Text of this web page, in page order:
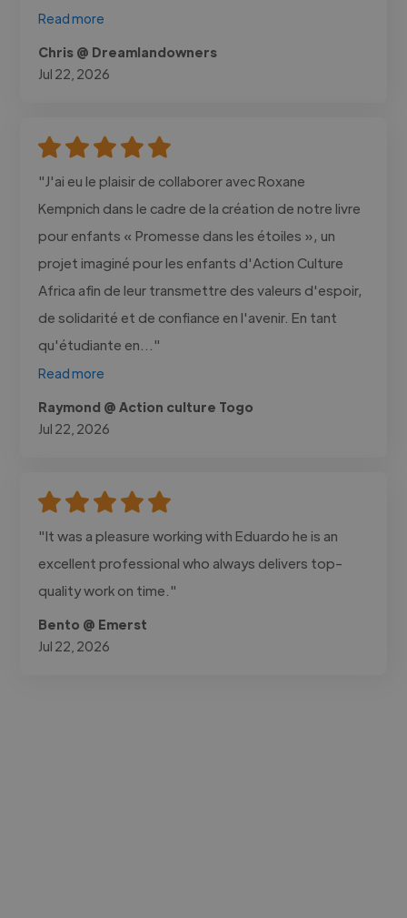
Read more
Chris @ Dreamlandowners
Jul 22, 2026
"J'ai eu le plaisir de collaborer avec Roxane
Kempnich dans le cadre de la création de notre livre
pour enfants « Promesse dans les étoiles », un
projet imaginé pour les enfants d'Action Culture
Africa afin de leur transmettre des valeurs d'espoir,
de solidarité et de confiance en l'avenir. En tant
qu'étudiante en..."
Read more
Raymond @ Action culture Togo
Jul 22, 2026
"It was a pleasure working with Eduardo he is an
excellent professional who always delivers top-
quality work on time."
Bento @ Emerst
Jul 22, 2026